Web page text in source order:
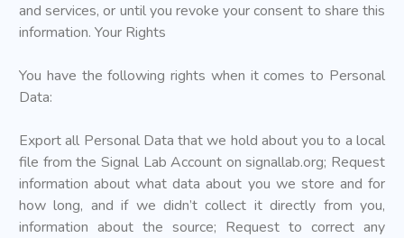
and services, or until you revoke your consent to share this
information. Your Rights
You have the following rights when it comes to Personal
Data:
Export all Personal Data that we hold about you to a local
file from the Signal Lab Account on signallab.org; Request
information about what data about you we store and for
how long, and if we didn’t collect it directly from you,
information about the source; Request to correct any